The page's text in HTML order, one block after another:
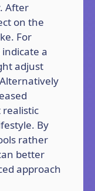
After
on the
For
a
adjust
realistic
By
rather
better
approach